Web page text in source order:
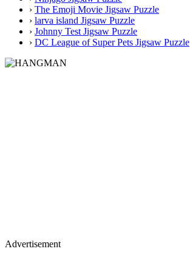
› The Emoji Movie Jigsaw Puzzle
› larva island Jigsaw Puzzle
› Johnny Test Jigsaw Puzzle
› DC League of Super Pets Jigsaw Puzzle
Advertisement